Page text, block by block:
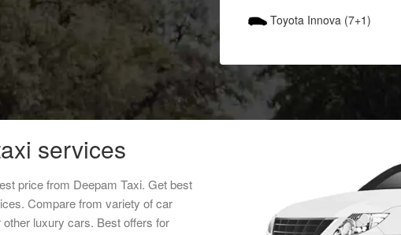
Toyota Innova (7+1)
services
price from Deepam Taxi. Get best
Compare from variety of car
luxury cars. Best offers for